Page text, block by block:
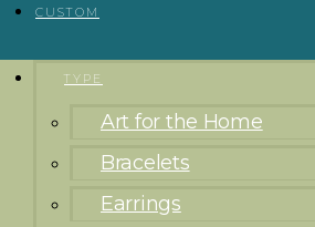
CUSTOM
TYPE
Art for the Home
Bracelets
Earrings